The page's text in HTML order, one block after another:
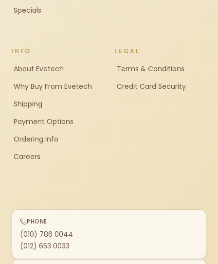
Specials
INFO
About Evetech
Why Buy From Evetech
Shipping
Payment Options
Ordering Info
Careers
LEGAL
Terms & Conditions
Credit Card Security
PHONE
(010) 786 0044
(012) 653 0033